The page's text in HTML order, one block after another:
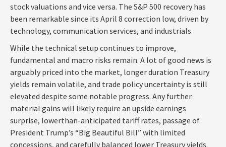
stock valuations and vice versa. The S&P 500 recovery has
been remarkable since its April 8 correction low, driven by
technology, communication services, and industrials.
While the technical setup continues to improve,
fundamental and macro risks remain. A lot of good news is
arguably priced into the market, longer duration Treasury
yields remain volatile, and trade policy uncertainty is still
elevated despite some notable progress. Any further
material gains will likely require an upside earnings
surprise, lowerthan-anticipated tariff rates, passage of
President Trump’s “Big Beautiful Bill” with limited
concessions, and carefully balanced lower Treasury yields.